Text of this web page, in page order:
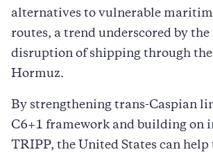
alternatives to vulnerable
routes, a trend underscored by the
disruption of shipping through
Hormuz.
By strengthening trans-Caspian
C6+1 framework and building on
TRIPP, the United States can help